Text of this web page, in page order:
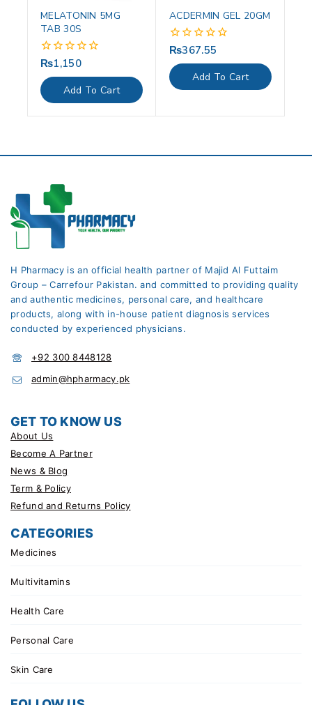
MELATONIN 5MG
TAB 30S
0
out
of
5
₨1,150
Add To Cart
ACDERMIN GEL 20GM
0
out
of
5
₨367.55
Add To Cart
H Pharmacy is an official health partner of Majid Al Futtaim
Group – Carrefour Pakistan. and committed to providing quality
and authentic medicines, personal care, and healthcare
products, along with in-house patient diagnosis services
conducted by experienced physicians.
+92 300 8448128
admin@hpharmacy.pk
GET TO KNOW US
About Us
Become A Partner
News & Blog
Term & Policy
Refund and Returns Policy
CATEGORIES
Medicines
Multivitamins
Health Care
Personal Care
Skin Care